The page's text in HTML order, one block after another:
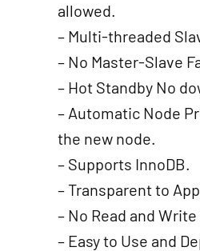
allowed.
– Multi-threaded
– No Master-Slave
– Hot Standby No
– Automatic Node
the new node.
– Supports InnoDB.
– Transparent to
– No Read and
– Easy to Use and